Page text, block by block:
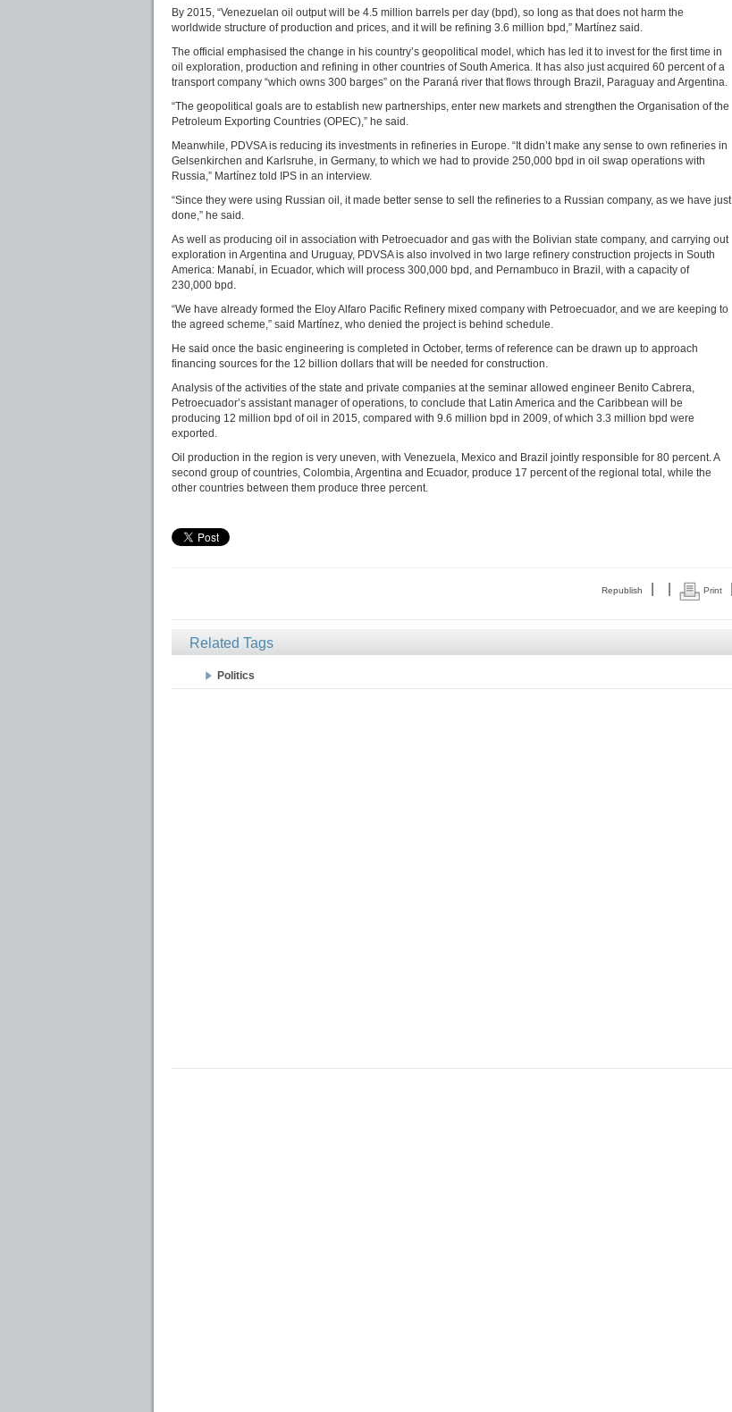
By 2015, “Venezuelan oil output will be 4.5 million barrels per day (bpd), so long as that does not harm the
worldwide structure of production and prices, and it will be refining 3.6 million bpd,” Martínez said.
The official emphasised the change in his country’s geopolitical model, which has led it to invest for the first time in
oil exploration, production and refining in other countries of South America. It has also just acquired 60 percent of a
transport company “which owns 300 barges” on the Paraná river that flows through Brazil, Paraguay and Argentina.
“The geopolitical goals are to establish new partnerships, enter new markets and strengthen the Organisation of the
Petroleum Exporting Countries (OPEC),” he said.
Meanwhile, PDVSA is reducing its investments in refineries in Europe. “It didn’t make any sense to own refineries in
Gelsenkirchen and Karlsruhe, in Germany, to which we had to provide 250,000 bpd in oil swap operations with
Russia,” Martínez told IPS in an interview.
“Since they were using Russian oil, it made better sense to sell the refineries to a Russian company, as we have just
done,” he said.
As well as producing oil in association with Petroecuador and gas with the Bolivian state company, and carrying out
exploration in Argentina and Uruguay, PDVSA is also involved in two large refinery construction projects in South
America: Manabí, in Ecuador, which will process 300,000 bpd, and Pernambuco in Brazil, with a capacity of
230,000 bpd.
“We have already formed the Eloy Alfaro Pacific Refinery mixed company with Petroecuador, and we are keeping to
the agreed scheme,” said Martínez, who denied the project is behind schedule.
He said once the basic engineering is completed in October, terms of reference can be drawn up to approach
financing sources for the 12 billion dollars that will be needed for construction.
Analysis of the activities of the state and private companies at the seminar allowed engineer Benito Cabrera,
Petroecuador’s assistant manager of operations, to conclude that Latin America and the Caribbean will be
producing 12 million bpd of oil in 2015, compared with 9.6 million bpd in 2009, of which 3.3 million bpd were
exported.
Oil production in the region is very uneven, with Venezuela, Mexico and Brazil jointly responsible for 80 percent. A
second group of countries, Colombia, Argentina and Ecuador, produce 17 percent of the regional total, while the
other countries between them produce three percent.
Republish Print
Related Tags
Politics